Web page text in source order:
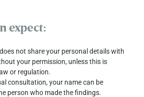
expect:
not share your personal details with
your permission, unless this is
or regulation.
consultation, your name can be
person who made the findings.